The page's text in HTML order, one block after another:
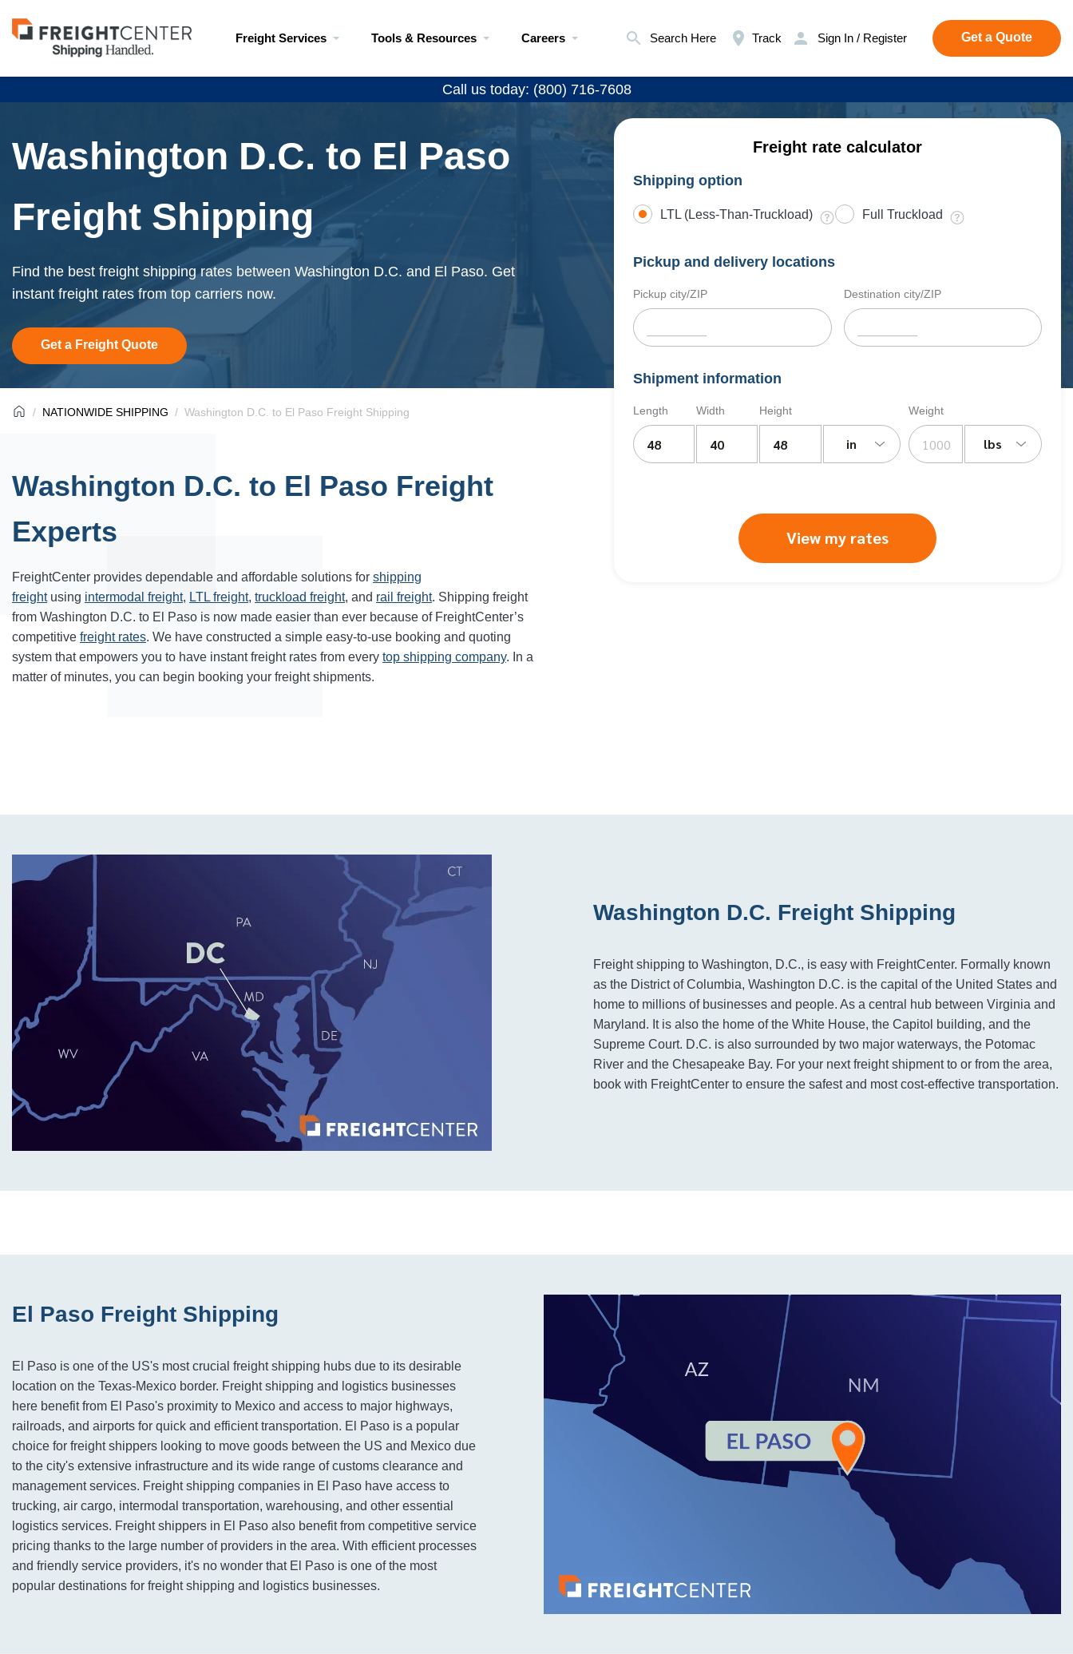
Visit
freightcenter.com
Freight Services Tools & Resources Careers Search Here Track Sign In / Register Get a Quote
Call us today: (800) 716-7608
Washington D.C. to El Paso
Freight Shipping
Find the best freight shipping rates between Washington D.C. and El Paso. Get
instant freight rates from top carriers now.
Get a Freight Quote
Freight rate calculator
Shipping option
LTL (Less-Than-Truckload) Full Truckload
Pickup and delivery locations
Pickup city/ZIP Destination city/ZIP
Shipment information
Length Width Height
in
Weight
lbs
View my rates
NATIONWIDE SHIPPING Washington D.C. to El Paso Freight Shipping
Washington D.C. to El Paso Freight
Experts
FreightCenter provides dependable and affordable solutions for shipping
freightusing intermodal freight, LTL freight, truckload freight, and rail freight. Shipping freight
from Washington D.C. to El Paso is now made easier than ever because of FreightCenter’s
competitive freight rates. We have constructed a simple easy-to-use booking and quoting
system that empowers you to have instant freight rates from every top shipping company. In a
matter of minutes, you can begin booking your freight shipments.
Washington D.C. Freight Shipping
Freight shipping to Washington, D.C., is easy with FreightCenter. Formally known
as the District of Columbia, Washington D.C. is the capital of the United States and
home to millions of businesses and people. As a central hub between Virginia and
Maryland. It is also the home of the White House, the Capitol building, and the
Supreme Court. D.C. is also surrounded by two major waterways, the Potomac
River and the Chesapeake Bay. For your next freight shipment to or from the area,
book with FreightCenter to ensure the safest and most cost-effective transportation.
El Paso Freight Shipping
El Paso is one of the US's most crucial freight shipping hubs due to its desirable
location on the Texas-Mexico border. Freight shipping and logistics businesses
here benefit from El Paso's proximity to Mexico and access to major highways,
railroads, and airports for quick and efficient transportation. El Paso is a popular
choice for freight shippers looking to move goods between the US and Mexico due
to the city's extensive infrastructure and its wide range of customs clearance and
management services. Freight shipping companies in El Paso have access to
trucking, air cargo, intermodal transportation, warehousing, and other essential
logistics services. Freight shippers in El Paso also benefit from competitive service
pricing thanks to the large number of providers in the area. With efficient processes
and friendly service providers, it's no wonder that El Paso is one of the most
popular destinations for freight shipping and logistics businesses.